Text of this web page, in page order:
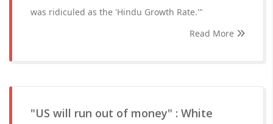
was ridiculed as the 'Hindu Growth Rate.'"
Read More
"US will run out of money" : White